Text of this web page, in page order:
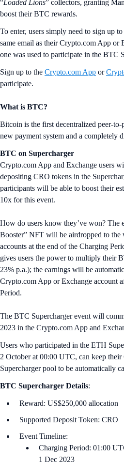
“Loaded Lions” collectors, granting
boost their BTC rewards.
To enter, users simply need to sign up
same email as their Crypto.com App
one was used to participate in the BTC
Sign up to the Crypto.com App or
participate.
What is BTC?
Bitcoin is the first decentralized peer-to-
new payment system and a completely
BTC on Supercharger
Crypto.com App and Exchange users
depositing CRO tokens in the
participants will be able to boost their
10x for this event.
How do users know they’ve won? The
Booster” NFT will be airdropped to the
accounts at the end of the Charging
gives users the power to multiply their
23% p.a.); the earnings will be
Crypto.com App or Exchange account
Period.
The BTC Supercharger event will
2023 in the Crypto.com App and
Users who participated in the ETH
2 October at 00:00 U‌TC, can keep
Supercharger pool to be automatically
BTC Supercharger Details:
Reward: US$250,000 allocation
Supported Deposit Token: CRO
Event Timeline:
Charging Period: 01:00
1 Dec 2023